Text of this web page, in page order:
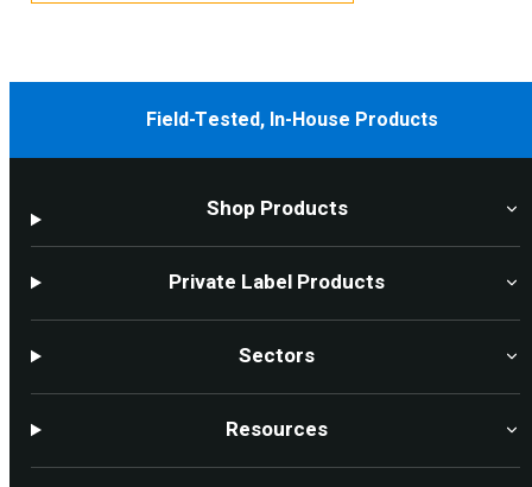
Field-Tested, In-House Products
Shop Products
Private Label Products
Sectors
Resources